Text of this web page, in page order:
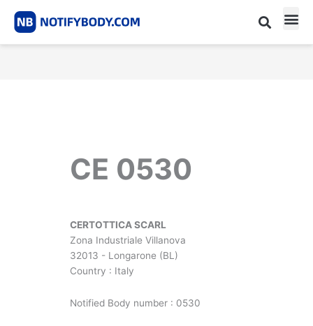
CE 0530
CERTOTTICA SCARL
Zona Industriale Villanova
32013 - Longarone (BL)
Country : Italy
Notified Body number : 0530